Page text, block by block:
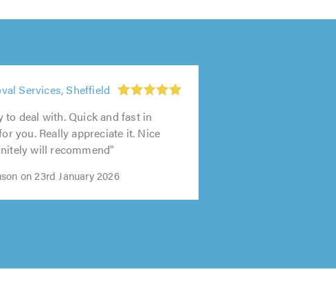
Services, Sheffield
to deal with. Quick and fast in
you. Really appreciate it. Nice
will recommend"
on 23rd January 2026